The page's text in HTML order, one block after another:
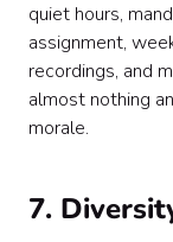
quiet hours,
assignment,
recordings, and
almost nothing
morale.
7.